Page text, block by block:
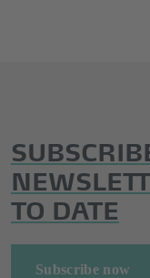
TO DATE
Subscribe now